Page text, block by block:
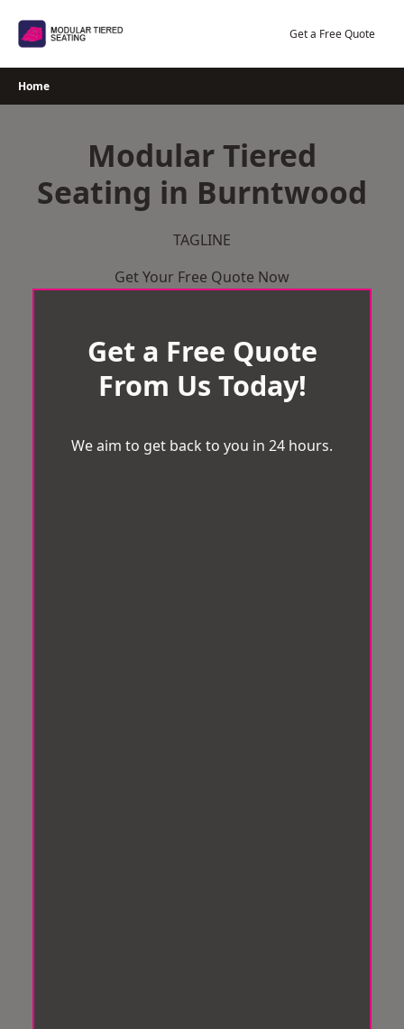
Get a Free Quote
Home
Modular Tiered
Seating in Burntwood
TAGLINE
Get Your Free Quote Now
Get a Free Quote
From Us Today!
We aim to get back to you in 24 hours.